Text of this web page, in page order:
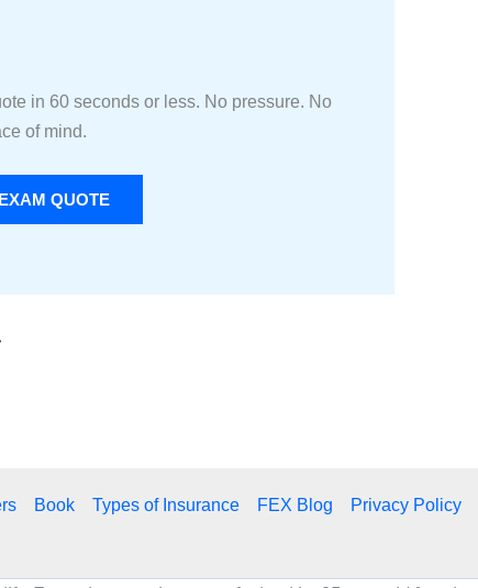
in 60 seconds or less. No pressure. No
of mind.
QUOTE
Book Types of Insurance FEX Blog Privacy Policy